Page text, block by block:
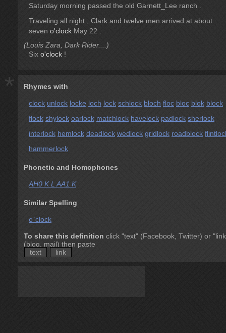
Saturday morning passed the old Garnett_Lee ranch .
Traveling all night , Clark and twelve men arrived at about
seven o'clock May 22 .
(Louis Zara, Dark Rider....)
Six o'clock !
* Rhymes with
clock unlock locke loch lock schlock bloch floc bloc blok block
flock shylock oarlock matchlock havelock padlock sherlock
interlock hemlock deadlock wedlock gridlock roadblock
hammerlock
Phonetic and Homophones
AH0 K L AA1 K
Similar Spelling
o`clock
To share this definition click "text" (Facebook, Twitter) or
(blog, mail) then paste
text
link